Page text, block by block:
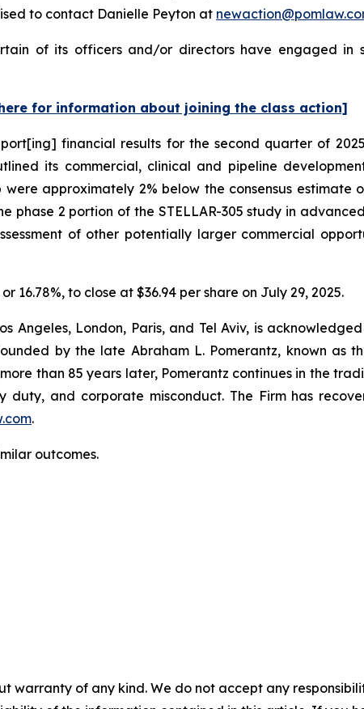
to contact Danielle Peyton at
of its officers and/or directors have engaged in
for information about joining the class action]
financial results for the second quarter of
its commercial, clinical and pipeline
approximately 2% below the consensus estimate
2 portion of the STELLAR-305 study in
of other potentially larger commercial
16.78%, to close at $36.94 per share on July 29, 2025.
Angeles, London, Paris, and Tel Aviv, is
by the late Abraham L. Pomerantz, known as
than 85 years later, Pomerantz continues in the
and corporate misconduct. The Firm has
.
outcomes.
warranty of any kind. We do not accept any